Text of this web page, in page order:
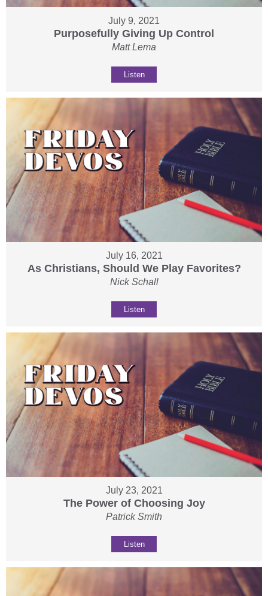
July 9, 2021
Purposefully Giving Up Control
Matt Lema
Listen
July 16, 2021
As Christians, Should We Play Favorites?
Nick Schall
Listen
July 23, 2021
The Power of Choosing Joy
Patrick Smith
Listen